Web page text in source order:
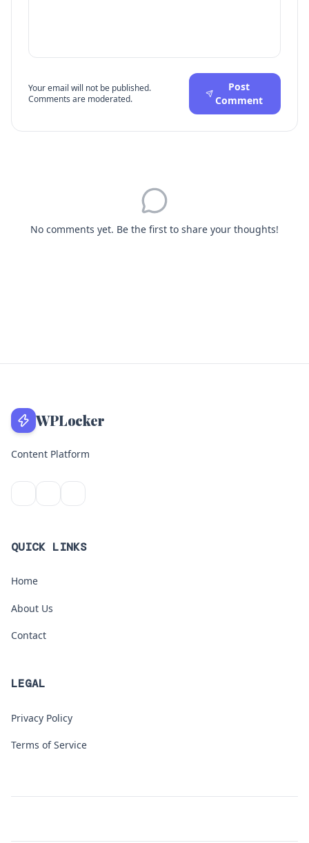
Your email will not be published.
Comments are moderated.
Post
Comment
No comments yet. Be the first to share your thoughts!
WPLocker
Content Platform
QUICK LINKS
Home
About Us
Contact
LEGAL
Privacy Policy
Terms of Service